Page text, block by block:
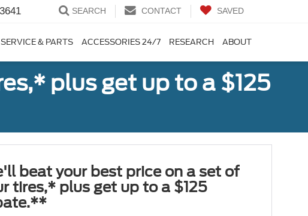
SEARCH CONTACT SAVED
SERVICE & PARTS ACCESSORIES 24/7 RESEARCH ABOUT
plus get up to a $125
beat your best price on a set of
tires,* plus get up to a $125